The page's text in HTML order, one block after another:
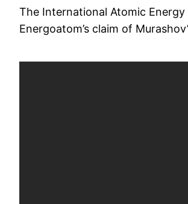
The International Atomic
Energoatom’s claim of